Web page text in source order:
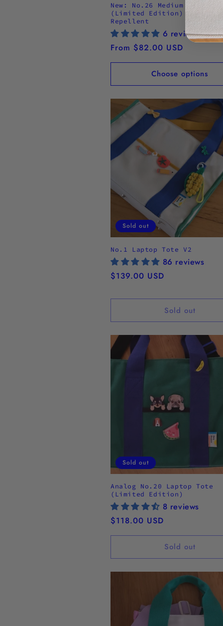
New: No.26 Medium Tote Bag
(Limited Edition) - Water
Repellent
6 reviews
Regular
From $82.00 USD
Choose options
Sold out
No.1 Laptop Tote V2
86 reviews
Regular
$139.00 USD
Sold out
Sold out
Analog No.20 Laptop Tote
(Limited Edition)
8 reviews
Regular
price
$118.00 USD
Sold out